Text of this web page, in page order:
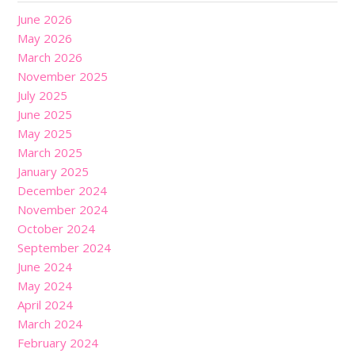
June 2026
May 2026
March 2026
November 2025
July 2025
June 2025
May 2025
March 2025
January 2025
December 2024
November 2024
October 2024
September 2024
June 2024
May 2024
April 2024
March 2024
February 2024